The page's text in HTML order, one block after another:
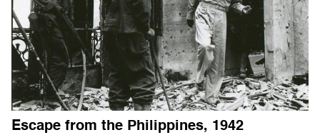
Escape from the Philippines, 1942